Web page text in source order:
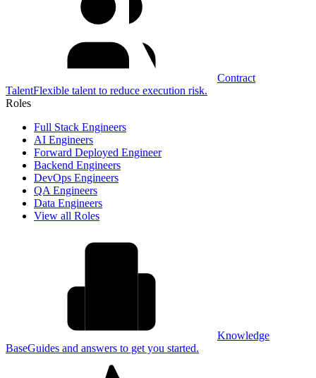
Contract
TalentFlexible talent to reduce execution risk.
Roles
Full Stack Engineers
AI Engineers
Forward Deployed Engineer
Backend Engineers
DevOps Engineers
QA Engineers
Data Engineers
View all Roles
Knowledge
BaseGuides and answers to get you started.